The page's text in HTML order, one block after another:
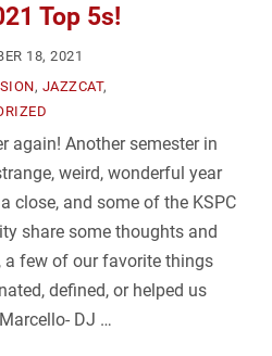
Top 5s!
18, 2021
, JAZZCAT,
again! Another semester in
weird, wonderful year
close, and some of the KSPC
share some thoughts and
a few of our favorite things
defined, or helped us
DJ …